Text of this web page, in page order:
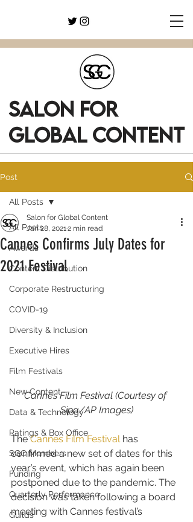
SALON FOR
GLOBAL CONTENT
Post
All Posts
Awards
Content Distribution
Corporate Restructuring
COVID-19
Diversity & Inclusion
Executive Hires
Film Festivals
New Content
Data & Technology
Ratings & Box Office
SGC Members
Funding
Quarterly Performance
Guilds
All Posts
Cannes Confirms July Dates for
2021 Festival
Salon for Global Content
Jan 28, 20212 min read
Cannes Film Festival (Courtesy of
Sipa/AP Images)
The Cannes Film Festival has
confirmed a new set of dates for this
year’s event, which has again been
postponed due to the pandemic. The
decision was taken following a board
meeting with Cannes festival’s